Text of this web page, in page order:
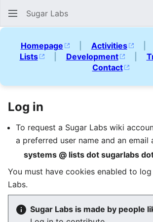
Sugar Labs
Homepage | Activities |
Lists
| Development |
Contact
Log in
To request a Sugar Labs wiki
a preferred user name and an email
systems @ lists dot sugarlabs
You must have cookies enabled to
Labs.
Sugar Labs is made by people